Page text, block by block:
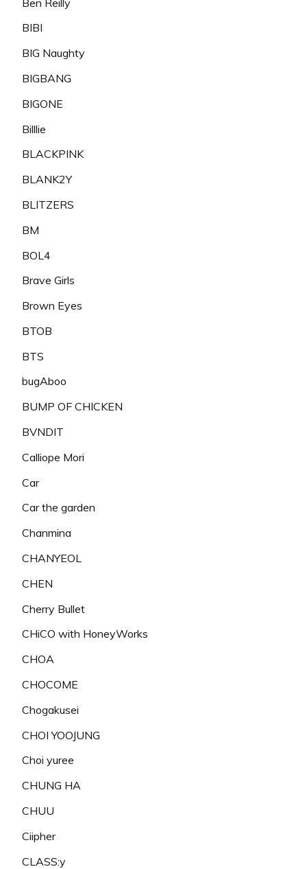
BIBI
BIG Naughty
BIGBANG
BIGONE
Billlie
BLACKPINK
BLANK2Y
BLITZERS
BM
BOL4
Brave Girls
Brown Eyes
BTOB
BTS
bugAboo
BUMP OF CHICKEN
BVNDIT
Calliope Mori
Car
Car the garden
Chanmina
CHANYEOL
CHEN
Cherry Bullet
CHiCO with HoneyWorks
CHOA
CHOCOME
Chogakusei
CHOI YOOJUNG
Choi yuree
CHUNG HA
CHUU
Ciipher
CLASS:y